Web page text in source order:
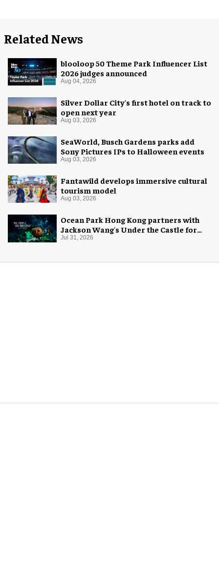
Related News
blooloop 50 Theme Park Influencer List
2026 judges announced
Aug 04, 2026
Silver Dollar City's first hotel on track to
open next year
Aug 03, 2026
SeaWorld, Busch Gardens parks add
Sony Pictures IPs to Halloween events
Aug 03, 2026
Fantawild develops immersive cultural
tourism model
Aug 03, 2026
Ocean Park Hong Kong partners with
Jackson Wang's Under the Castle for
Halloween
Jul 31, 2026